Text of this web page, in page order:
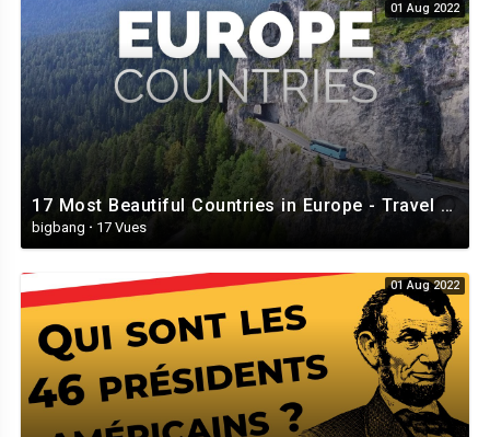
I'm never gonna dance again
Guilty feet have got no rhythm
Though it's easy to pretend
I know you're not a fool
I should've known better than to cheat a friend
And waste the chance that I've been given
So I'm never gonna dance again
The way I danced with you
Tonight the music seems so loud
Maybe it's better this way
We'd hurt each other with the things we want to say
We could have been so good together
We could have lived this dance forever
But now who's gonna dance with me
Please stay
01 Aug 2022
17 Most Beautiful Countries in Europe - Travel Video
bigbang · 17 Vues
01 Aug 2022